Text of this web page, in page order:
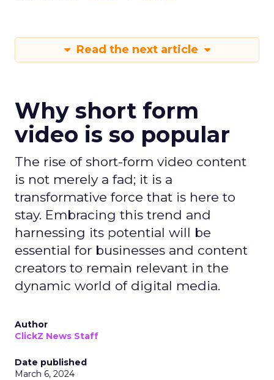
Read the next article
Why short form
video is so popular
The rise of short-form video content
is not merely a fad; it is a
transformative force that is here to
stay. Embracing this trend and
harnessing its potential will be
essential for businesses and content
creators to remain relevant in the
dynamic world of digital media.
Author
ClickZ News Staff
Date published
March 6, 2024